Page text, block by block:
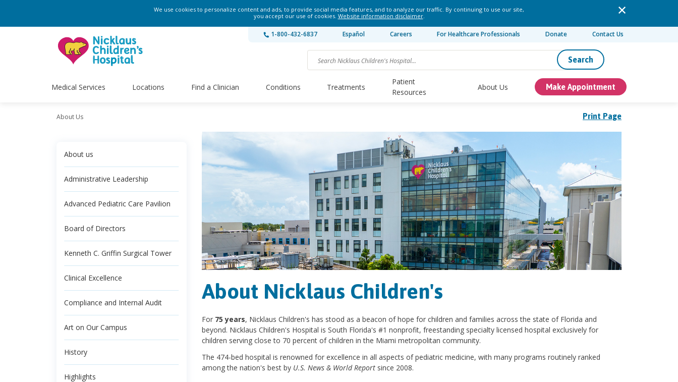
We use cookies to personalize content and ads, to provide social media features, and to analyze our traffic. By continuing to use our site,
you accept our use of cookies. Website information disclaimer.
1-800-432-6837 Español Careers For Healthcare Professionals Donate Contact Us
Search
Medical Services Locations Find a Clinician Conditions Treatments
Patient
Resources
About Us Make Appointment
Print Page
About Us
About us
Administrative Leadership
Advanced Pediatric Care Pavilion
Board of Directors
Kenneth C. Griffin Surgical Tower
Clinical Excellence
Compliance and Internal Audit
Art on Our Campus
History
Highlights
About Nicklaus Children's
For 75 years, Nicklaus Children's has stood as a beacon of hope for children and families across the state of Florida and
beyond. Nicklaus Children's Hospital is South Florida's #1 nonprofit, freestanding specialty licensed hospital exclusively for
children serving close to 70 percent of children in the Miami metropolitan community.
The 474-bed hospital is renowned for excellence in all aspects of pediatric medicine, with many programs routinely ranked
among the nation's best by U.S. News & World Reportsince 2008.